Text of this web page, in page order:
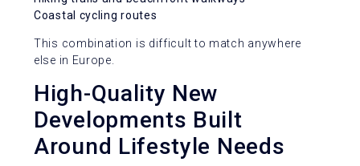
Coastal cycling routes
This combination is difficult to match anywhere
else in Europe.
High-Quality New
Developments Built
Around Lifestyle Needs